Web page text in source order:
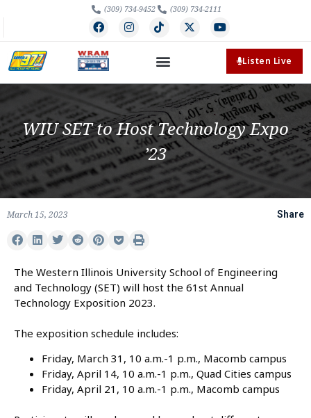
(309) 734-9452 (309) 734-2111
Listen Live
WIU SET to Host Technology Expo
’23
March 15, 2023 Share
The Western Illinois University School of Engineering
and Technology (SET) will host the 61st Annual
Technology Exposition 2023.
The exposition schedule includes:
Friday, March 31, 10 a.m.-1 p.m., Macomb campus
Friday, April 14, 10 a.m.-1 p.m., Quad Cities campus
Friday, April 21, 10 a.m.-1 p.m., Macomb campus